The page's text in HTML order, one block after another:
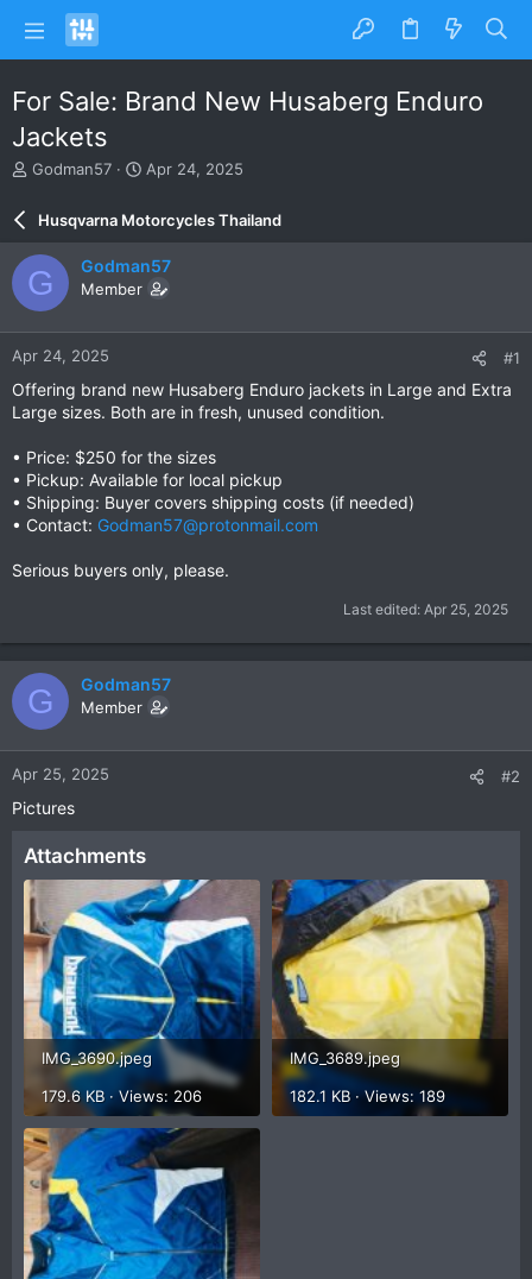
For Sale: Brand New Husaberg Enduro
Jackets
T
e
a
d
s
t
a
r
t
r
Godman57
S
r
d
a
e
Apr 24, 2025
Husqvarna Motorcycles Thailand
G Godman57
Member
Apr 24, 2025 #1
Offering brand new Husaberg Enduro jackets in Large and Extra
Large sizes. Both are in fresh, unused condition.
• Price: $250 for the sizes
• Pickup: Available for local pickup
• Shipping: Buyer covers shipping costs (if needed)
• Contact: Godman57@protonmail.com
Serious buyers only, please.
Last edited: Apr 25, 2025
G Godman57
Member
Apr 25, 2025 #2
Pictures
Attachments
IMG_3690.jpeg
179.6 KB · Views: 206
IMG_3689.jpeg
182.1 KB · Views: 189